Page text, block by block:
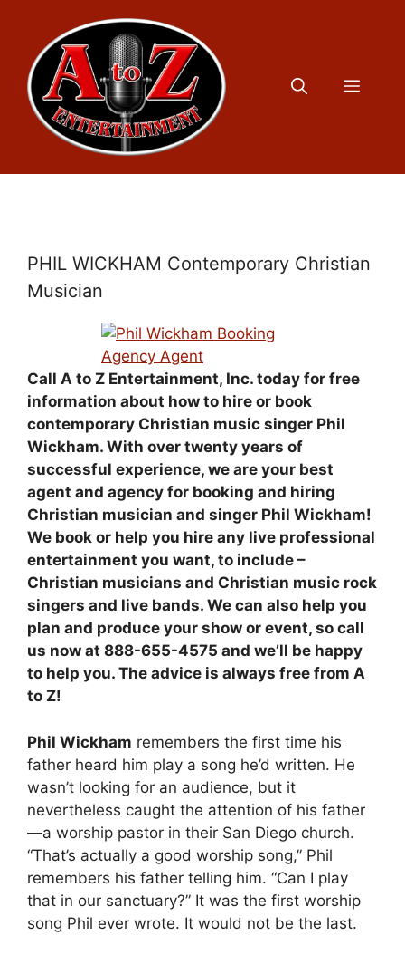
content
Menu
PHIL WICKHAM Contemporary Christian
Musician
Call A to Z Entertainment, Inc. today for free
information about how to hire or book
contemporary Christian music singer Phil
Wickham. With over twenty years of
successful experience, we are your best
agent and agency for booking and hiring
Christian musician and singer Phil Wickham!
We book or help you hire any live professional
entertainment you want, to include –
Christian musicians and Christian music rock
singers and live bands. We can also help you
plan and produce your show or event, so call
us now at 888-655-4575 and we’ll be happy
to help you. The advice is always free from A
to Z!
Phil Wickham remembers the first time his
father heard him play a song he’d written. He
wasn’t looking for an audience, but it
nevertheless caught the attention of his father
—a worship pastor in their San Diego church.
“That’s actually a good worship song,” Phil
remembers his father telling him. “Can I play
that in our sanctuary?” It was the first worship
song Phil ever wrote. It would not be the last.